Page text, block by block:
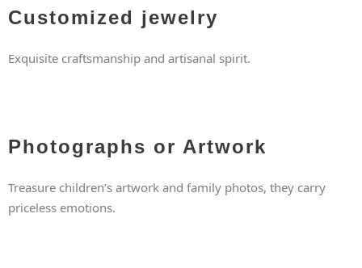
Customized jewelry
Exquisite craftsmanship and artisanal spirit.
Photographs or Artwork
Treasure children’s artwork and family photos, they carry
priceless emotions.